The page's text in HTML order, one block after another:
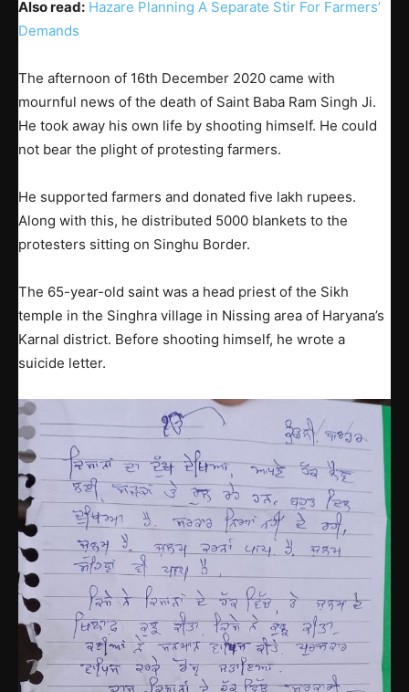
Also read: Hazare Planning A Separate Stir For Farmers’
Demands
The afternoon of 16th December 2020 came with
mournful news of the death of Saint Baba Ram Singh Ji.
He took away his own life by shooting himself. He could
not bear the plight of protesting farmers.
He supported farmers and donated five lakh rupees.
Along with this, he distributed 5000 blankets to the
protesters sitting on Singhu Border.
The 65-year-old saint was a head priest of the Sikh
temple in the Singhra village in Nissing area of Haryana’s
Karnal district. Before shooting himself, he wrote a
suicide letter.